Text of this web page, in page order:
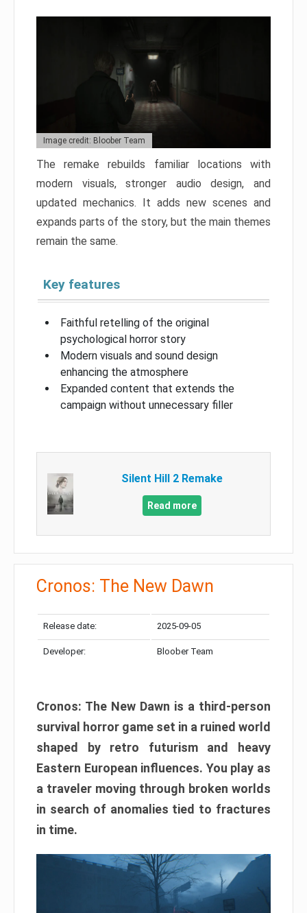
Image credit: Bloober Team
The remake rebuilds familiar locations with
modern visuals, stronger audio design, and
updated mechanics. It adds new scenes and
expands parts of the story, but the main themes
remain the same.
Key features
Faithful retelling of the original
psychological horror story
Modern visuals and sound design
enhancing the atmosphere
Expanded content that extends the
campaign without unnecessary filler
Silent Hill 2 Remake
Read more
Cronos: The New Dawn
Release date: 2025-09-05
Developer: Bloober Team
Cronos: The New Dawn is a third-person
survival horror game set in a ruined world
shaped by retro futurism and heavy
Eastern European influences. You play as
a traveler moving through broken worlds
in search of anomalies tied to fractures
in time.